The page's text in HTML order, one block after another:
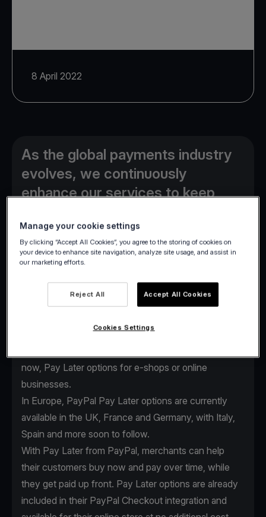
8 April 2022
As the global payments industry
evolves, we continuously
enhance our services to keep
they need.
As the global payments industry evolves, we
our clients the edge they need. That’s why we
now, Pay Later options for e-shops or online
businesses.
In Europe, PayPal Pay Later options are currently
available in the UK, France and Germany, with Italy,
Spain and more soon to follow.
With Pay Later from PayPal, merchants can help
their customers buy now and pay over time, while
they get paid up front. Pay Later options are already
included in their PayPal Checkout integration and
Manage your cookie settings
By clicking “Accept All Cookies”, you agree to the storing of cookies on
your device to enhance site navigation, analyze site usage, and assist in
our marketing efforts.
Reject All Accept All Cookies
Cookies Settings